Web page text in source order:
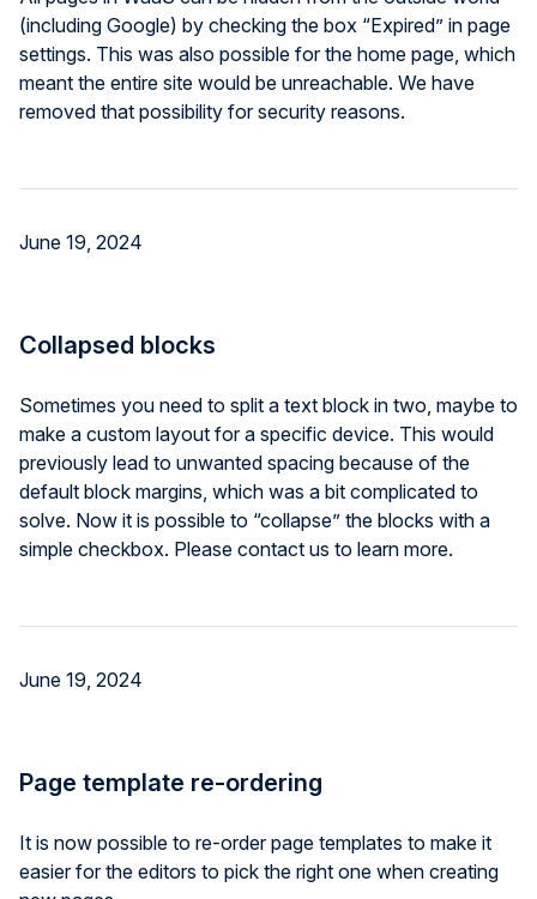
(including Google) by checking the box “Expired” in page
settings. This was also possible for the home page, which
meant the entire site would be unreachable. We have
removed that possibility for security reasons.
June 19, 2024
Collapsed blocks
Sometimes you need to split a text block in two, maybe to
make a custom layout for a specific device. This would
previously lead to unwanted spacing because of the
default block margins, which was a bit complicated to
solve. Now it is possible to “collapse” the blocks with a
simple checkbox. Please contact us to learn more.
June 19, 2024
Page template re-ordering
It is now possible to re-order page templates to make it
easier for the editors to pick the right one when creating